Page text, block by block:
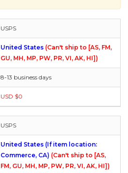
USPS
United States (Can't ship to [AS, FM,
GU, MH, MP, PW, PR, VI, AK, HI])
8-13 business days
USD $0
USPS
United States (If item location:
Commerce, CA) (Can't ship to [AS,
FM, GU, MH, MP, PW, PR, VI, AK, HI])